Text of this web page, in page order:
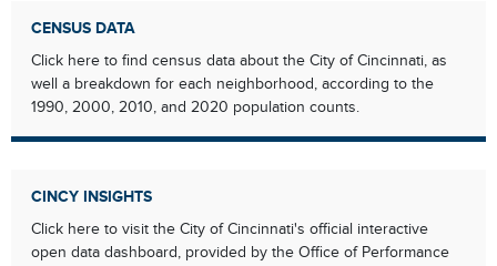
CENSUS DATA
Click here to find census data about the City of Cincinnati, as
well a breakdown for each neighborhood, according to the
1990, 2000, 2010, and 2020 population counts.
CINCY INSIGHTS
Click here to visit the City of Cincinnati's official interactive
open data dashboard, provided by the Office of Performance